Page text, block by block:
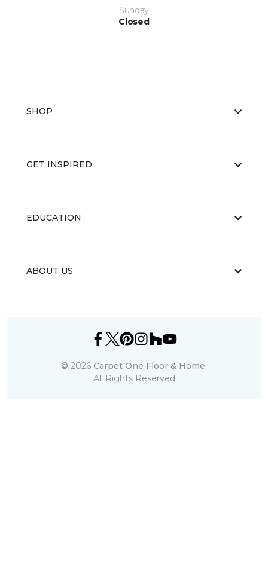
Sunday
Closed
SHOP
GET INSPIRED
EDUCATION
ABOUT US
© 2026 Carpet One Floor & Home.
All Rights Reserved